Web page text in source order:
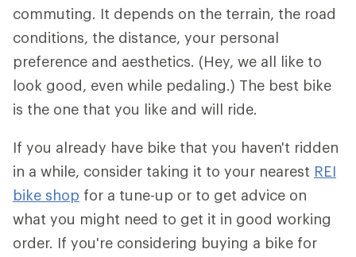
commuting. It depends on the terrain, the road
conditions, the distance, your personal
preference and aesthetics. (Hey, we all like to
look good, even while pedaling.) The best bike
is the one that you like and will ride.
If you already have bike that you haven't ridden
in a while, consider taking it to your nearest REI
bike shop for a tune-up or to get advice on
what you might need to get it in good working
order. If you're considering buying a bike for